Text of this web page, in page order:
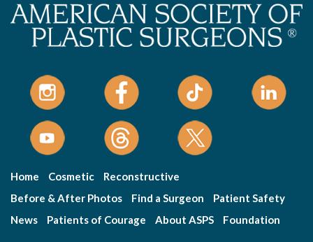
Home Cosmetic
Reconstructive
Before & After Photos
Find a Surgeon
Patient Safety
News
Patients of Courage About ASPS Foundation